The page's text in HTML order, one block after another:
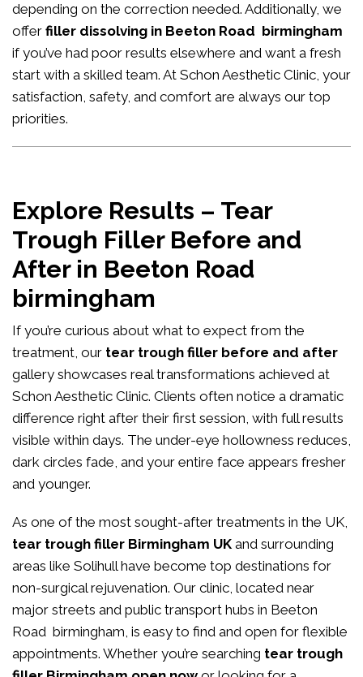
depending on the correction needed. Additionally, we
offer filler dissolving in Beeton Road birmingham
if you’ve had poor results elsewhere and want a fresh
start with a skilled team. At Schon Aesthetic Clinic, your
satisfaction, safety, and comfort are always our top
priorities.
Explore Results – Tear
Trough Filler Before and
After in Beeton Road
birmingham
If you’re curious about what to expect from the
treatment, our tear trough filler before and after
gallery showcases real transformations achieved at
Schon Aesthetic Clinic. Clients often notice a dramatic
difference right after their first session, with full results
visible within days. The under-eye hollowness reduces,
dark circles fade, and your entire face appears fresher
and younger.
As one of the most sought-after treatments in the UK,
tear trough filler Birmingham UK and surrounding
areas like Solihull have become top destinations for
non-surgical rejuvenation. Our clinic, located near
major streets and public transport hubs in Beeton
Road birmingham, is easy to find and open for flexible
appointments. Whether you’re searching tear trough